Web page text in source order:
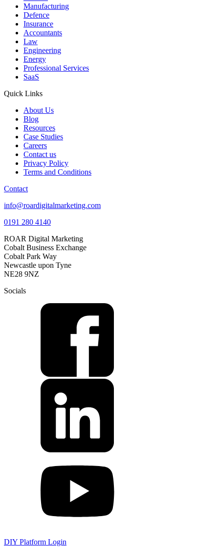
Manufacturing
Defence
Insurance
Accountants
Law
Engineering
Energy
Professional Services
SaaS
Quick Links
About Us
Blog
Resources
Case Studies
Careers
Contact us
Privacy Policy
Terms and Conditions
Contact
info@roardigitalmarketing.com
0191 280 4140
ROAR Digital Marketing
Cobalt Business Exchange
Cobalt Park Way
Newcastle upon Tyne
NE28 9NZ
Socials
DIY Platform Login